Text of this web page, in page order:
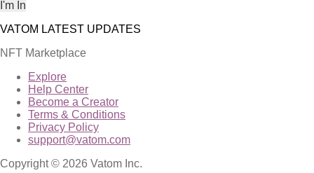
NFT Marketplace
Explore
Help Center
Become a Creator
Terms & Conditions
Privacy Policy
support@vatom.com
Copyright © 2026 Vatom Inc.